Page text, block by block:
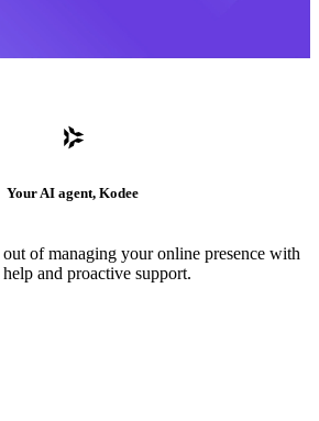
Your AI agent, Kodee
out of managing your online presence with
and proactive support.